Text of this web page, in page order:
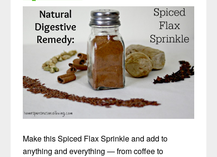
Make this Spiced Flax Sprinkle and add to
anything and everything — from coffee to